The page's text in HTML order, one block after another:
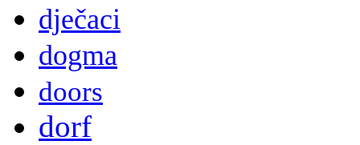
dječaci
dogma
doors
dorf